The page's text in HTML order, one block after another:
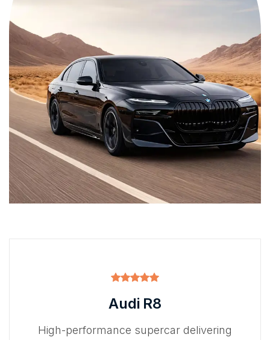
Audi R8
High-performance supercar delivering